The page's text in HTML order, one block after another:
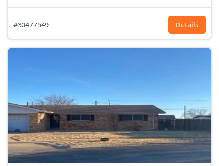
#30477549 Details